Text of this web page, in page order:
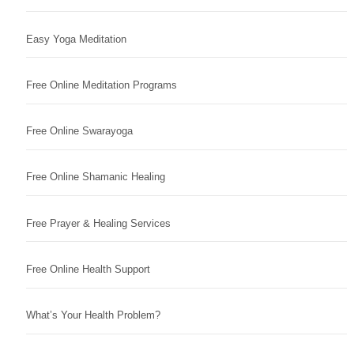
Easy Yoga Meditation
Free Online Meditation Programs
Free Online Swarayoga
Free Online Shamanic Healing
Free Prayer & Healing Services
Free Online Health Support
What’s Your Health Problem?